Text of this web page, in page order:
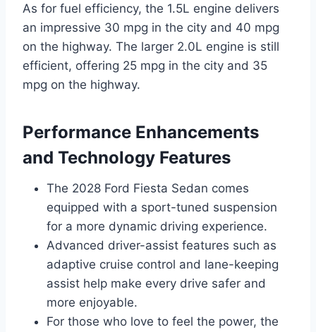
As for fuel efficiency, the 1.5L engine delivers
an impressive 30 mpg in the city and 40 mpg
on the highway. The larger 2.0L engine is still
efficient, offering 25 mpg in the city and 35
mpg on the highway.
Performance Enhancements
and Technology Features
The 2028 Ford Fiesta Sedan comes
equipped with a sport-tuned suspension
for a more dynamic driving experience.
Advanced driver-assist features such as
adaptive cruise control and lane-keeping
assist help make every drive safer and
more enjoyable.
For those who love to feel the power, the